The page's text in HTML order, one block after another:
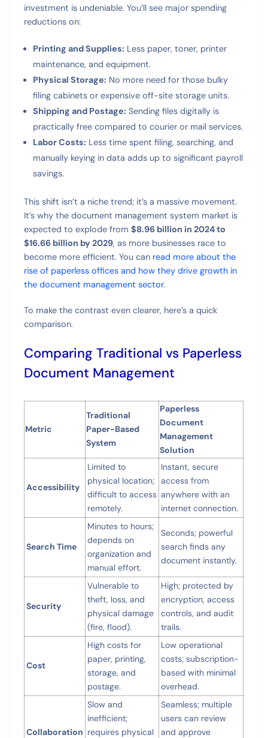
investment is undeniable. You’ll see major spending
reductions on:
Printing and Supplies: Less paper, toner, printer
maintenance, and equipment.
Physical Storage: No more need for those bulky
filing cabinets or expensive off-site storage units.
Shipping and Postage: Sending files digitally is
practically free compared to courier or mail services.
Labor Costs: Less time spent filing, searching, and
manually keying in data adds up to significant payroll
savings.
This shift isn’t a niche trend; it’s a massive movement.
It’s why the document management system market is
expected to explode from$8.96 billion in 2024 to
$16.66 billion by 2029, as more businesses race to
become more efficient. You can read more about the
rise of paperless offices and how they drive growth in
the document management sector.
To make the contrast even clearer, here’s a quick
comparison.
Comparing Traditional vs Paperless
Document Management
Metric
Traditional
Paper-Based
System
Paperless
Document
Management
Solution
Accessibility
Limited to
physical location;
difficult to access
remotely.
Instant, secure
access from
anywhere with an
internet connection.
Search Time
Minutes to hours;
depends on
organization and
manual effort.
Seconds; powerful
search finds any
document instantly.
Security
Vulnerable to
theft, loss, and
physical damage
(fire, flood).
High; protected by
encryption, access
controls, and audit
trails.
Cost
High costs for
paper, printing,
storage, and
postage.
Low operational
costs; subscription-
based with minimal
overhead.
Collaboration
Slow and
inefficient;
requires physical
Seamless; multiple
users can review
and approve